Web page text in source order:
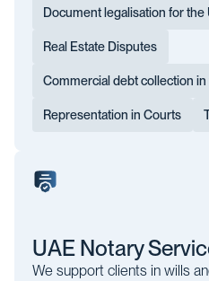
Document legalisation for the
Real Estate Disputes
Commercial debt collection in
Representation in Courts
UAE Notary
We support clients in wills